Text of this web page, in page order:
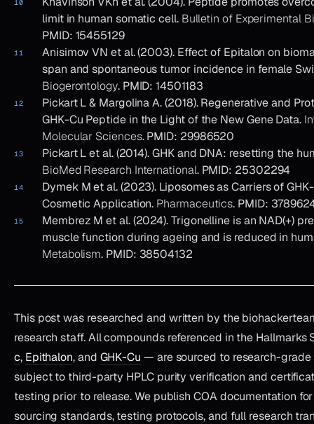
limit in human somatic cell. Bulletin of Experimental
PMID: 15455129
Anisimov VN et al. (2003). Effect of Epitalon on
span and spontaneous tumor incidence in female
Biogerontology. PMID: 14501183
Pickart L & Margolina A. (2018). Regenerative and
GHK-Cu Peptide in the Light of the New Gene Data.
Molecular Sciences. PMID: 29986520
Pickart L et al. (2014). GHK and DNA: resetting the
BioMed Research International. PMID: 25302294
Dymek M et al. (2023). Liposomes as Carriers of
Cosmetic Application. Pharmaceutics. PMID:
Membrez M et al. (2024). Trigonelline is an NAD(+)
muscle function during ageing and is reduced in
Metabolism. PMID: 38504132
This post was researched and written by the
research staff. All compounds referenced in the
c, Epithalon, and GHK-Cu — are sourced to research-
subject to third-party HPLC purity verification and
testing prior to release. We publish COA documentation
sourcing standards, testing protocols, and full research